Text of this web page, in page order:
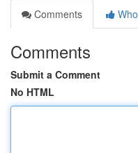
Comments
Comments
Submit a Comment
No HTML